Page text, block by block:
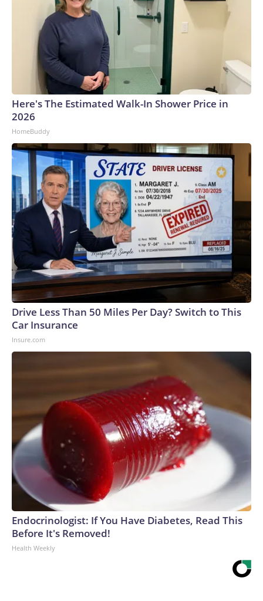
Here's The Estimated Walk-In Shower Price in
2026
HomeBuddy
Drive Less Than 50 Miles Per Day? Switch to This
Car Insurance
Insure.com
Endocrinologist: If You Have Diabetes, Read This
Before It's Removed!
Health Weekly